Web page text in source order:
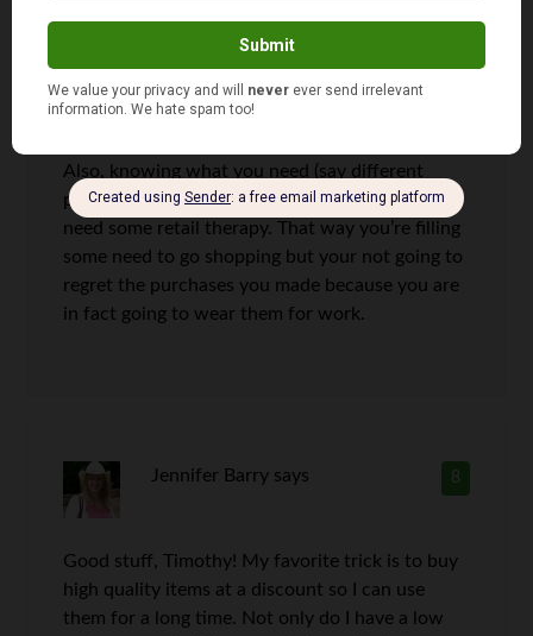
Jenna says
Also, knowing what you need (say different
pieces for work outfits) is always helpful if you
need some retail therapy. That way you’re filling
some need to go shopping but your not going to
regret the purchases you made because you are
in fact going to wear them for work.
8
Jennifer Barry says
Good stuff, Timothy! My favorite trick is to buy
high quality items at a discount so I can use
them for a long time. Not only do I have a low